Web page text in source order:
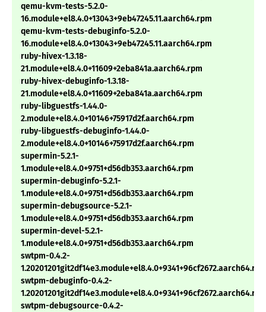
qemu-kvm-tests-5.2.0-
16.module+el8.4.0+13043+9eb47245.11.aarch64.rpm
qemu-kvm-tests-debuginfo-5.2.0-
16.module+el8.4.0+13043+9eb47245.11.aarch64.rpm
ruby-hivex-1.3.18-
21.module+el8.4.0+11609+2eba841a.aarch64.rpm
ruby-hivex-debuginfo-1.3.18-
21.module+el8.4.0+11609+2eba841a.aarch64.rpm
ruby-libguestfs-1.44.0-
2.module+el8.4.0+10146+75917d2f.aarch64.rpm
ruby-libguestfs-debuginfo-1.44.0-
2.module+el8.4.0+10146+75917d2f.aarch64.rpm
supermin-5.2.1-
1.module+el8.4.0+9751+d56db353.aarch64.rpm
supermin-debuginfo-5.2.1-
1.module+el8.4.0+9751+d56db353.aarch64.rpm
supermin-debugsource-5.2.1-
1.module+el8.4.0+9751+d56db353.aarch64.rpm
supermin-devel-5.2.1-
1.module+el8.4.0+9751+d56db353.aarch64.rpm
swtpm-0.4.2-
swtpm-debuginfo-0.4.2-
swtpm-debugsource-0.4.2-